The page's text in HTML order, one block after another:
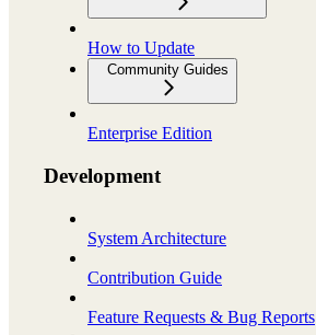
How to Update
Community Guides
Enterprise Edition
Development
System Architecture
Contribution Guide
Feature Requests & Bug Reports